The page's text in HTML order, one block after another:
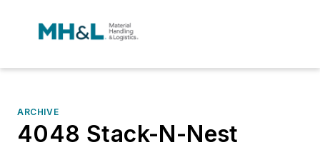
ARCHIVE
4048 Stack-N-Nest